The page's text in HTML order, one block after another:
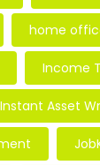
home
Income
Instant Asset